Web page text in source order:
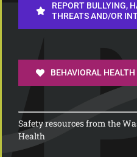
REPORT BULLYING,
THREATS AND/OR
BEHAVIORAL HEALTH
Safety resources from the
Health